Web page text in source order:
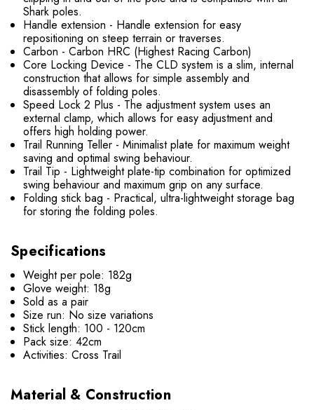
Shark poles.
Handle extension - Handle extension for easy
repositioning on steep terrain or traverses.
Carbon - Carbon HRC (Highest Racing Carbon)
Core Locking Device - The CLD system is a slim, internal
construction that allows for simple assembly and
disassembly of folding poles.
Speed ​​Lock 2 Plus - The adjustment system uses an
external clamp, which allows for easy adjustment and
offers high holding power.
Trail Running Teller - Minimalist plate for maximum weight
saving and optimal swing behaviour.
Trail Tip - Lightweight plate-tip combination for optimized
swing behaviour and maximum grip on any surface.
Folding stick bag - Practical, ultra-lightweight storage bag
for storing the folding poles.
Specifications
Weight per pole: 182g
Glove weight: 18g
Sold as a pair
Size run: No size variations
Stick length: 100 - 120cm
Pack size: 42cm
Activities: Cross Trail
Material & Construction